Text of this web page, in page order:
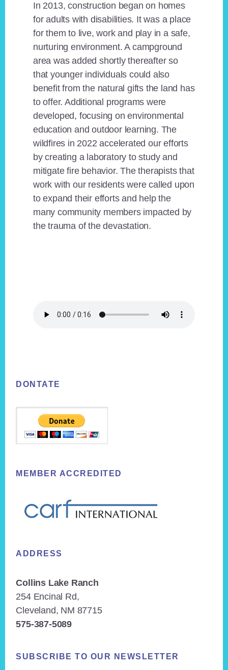
In 2013, construction began on homes
for adults with disabilities. It was a place
for them to live, work and play in a safe,
nurturing environment. A campground
area was added shortly thereafter so
that younger individuals could also
benefit from the natural gifts the land has
to offer. Additional programs were
developed, focusing on environmental
education and outdoor learning. The
wildfires in 2022 accelerated our efforts
by creating a laboratory to study and
mitigate fire behavior. The therapists that
work with our residents were called upon
to expand their efforts and help the
many community members impacted by
the trauma of the devastation.
DONTATE
MEMBER ACCREDITED
ADDRESS
Collins Lake Ranch
254 Encinal Rd,
Cleveland, NM 87715
575-387-5089
SUBSCRIBE TO OUR NEWSLETTER